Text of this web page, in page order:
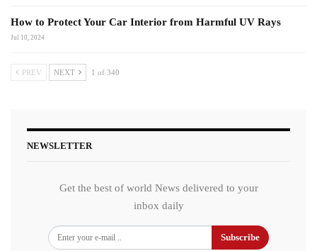
How to Protect Your Car Interior from Harmful UV Rays
Jul 10, 2024
PREV NEXT 1 of 340
NEWSLETTER
Get the best of world News delivered to your
inbox daily
Subscribe